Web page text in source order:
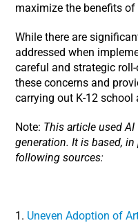
maximize the benefits of
While there are
addressed when
careful and strategic
these concerns and
carrying out K-12
Note: This article used
generation. It is based,
following sources:
1. Uneven Adoption of